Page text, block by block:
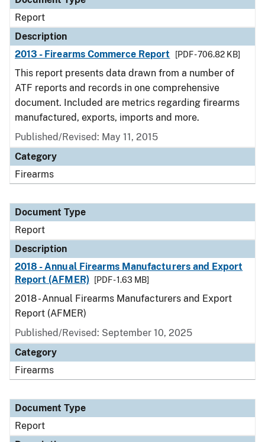
Report
Description
2013 - Firearms Commerce Report
[PDF - 706.82 KB]
This report presents data drawn from a number of
ATF reports and records in one comprehensive
document. Included are metrics regarding firearms
manufactured, exports, imports and more.
Published/Revised: May 11, 2015
Category
Firearms
Document Type
Report
Description
2018 - Annual Firearms Manufacturers and Export
Report (AFMER)
[PDF - 1.63 MB]
2018 - Annual Firearms Manufacturers and Export
Report (AFMER)
Published/Revised: September 10, 2025
Category
Firearms
Document Type
Report